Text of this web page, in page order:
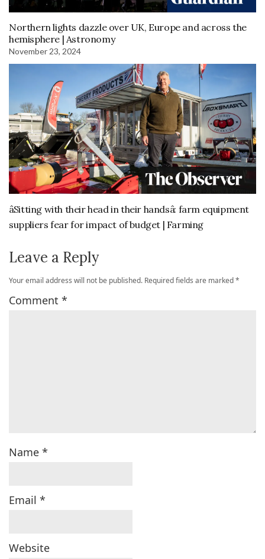
Northern lights dazzle over UK, Europe and across the
hemisphere | Astronomy
November 23, 2024
âSitting with their head in their handsâ: farm equipment
suppliers fear for impact of budget | Farming
Leave a Reply
Your email address will not be published. Required fields are marked*
Comment *
Name *
Email *
Website